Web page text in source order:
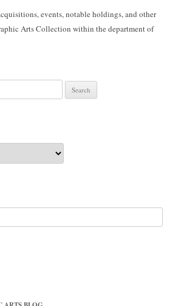
events, notable holdings, and other
Arts Collection within the department of